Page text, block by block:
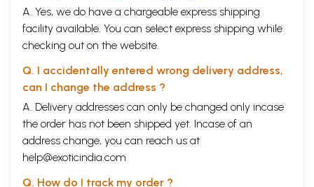
A. Yes, we do have a chargeable express shipping
facility available. You can select express shipping while
checking out on the website.
Q. I accidentally entered wrong delivery address,
can I change the address ?
A. Delivery addresses can only be changed only incase
the order has not been shipped yet. Incase of an
address change, you can reach us at
help@exoticindia.com
Q. How do I track my order ?